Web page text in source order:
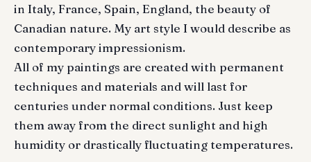
in Italy, France, Spain, England, the beauty of
Canadian nature. My art style I would describe as
contemporary impressionism.
All of my paintings are created with permanent
techniques and materials and will last for
centuries under normal conditions. Just keep
them away from the direct sunlight and high
humidity or drastically fluctuating temperatures.